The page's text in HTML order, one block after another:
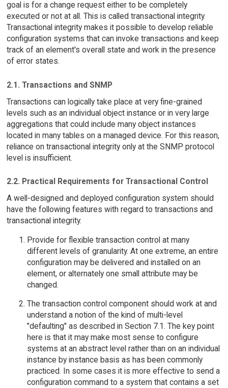
goal is for a change request either to be completely
executed or not at all. This is called transactional integrity.
Transactional integrity makes it possible to develop reliable
configuration systems that can invoke transactions and keep
track of an element's overall state and work in the presence
of error states.
2.1. Transactions and SNMP
Transactions can logically take place at very fine-grained
levels such as an individual object instance or in very large
aggregations that could include many object instances
located in many tables on a managed device. For this reason,
reliance on transactional integrity only at the SNMP protocol
level is insufficient.
2.2. Practical Requirements for Transactional Control
A well-designed and deployed configuration system should
have the following features with regard to transactions and
transactional integrity.
Provide for flexible transaction control at many
different levels of granularity. At one extreme, an entire
configuration may be delivered and installed on an
element, or alternately one small attribute may be
changed.
The transaction control component should work at and
understand a notion of the kind of multi-level
"defaulting" as described in Section 7.1. The key point
here is that it may make most sense to configure
systems at an abstract level rather than on an individual
instance by instance basis as has been commonly
practiced. In some cases it is more effective to send a
configuration command to a system that contains a set